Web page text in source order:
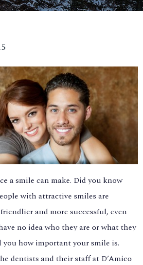
a smile can make. Did you know
with attractive smiles are
and more successful, even
no idea who they are or what they
how important your smile is.
dentists and their staff at D’Amico